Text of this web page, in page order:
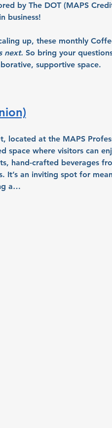
by The DOT (MAPS
business!
up, these monthly
next. So bring your
supportive space.
located at the MAPS
space where visitors can
hand-crafted beverages
It’s an inviting spot for
a…